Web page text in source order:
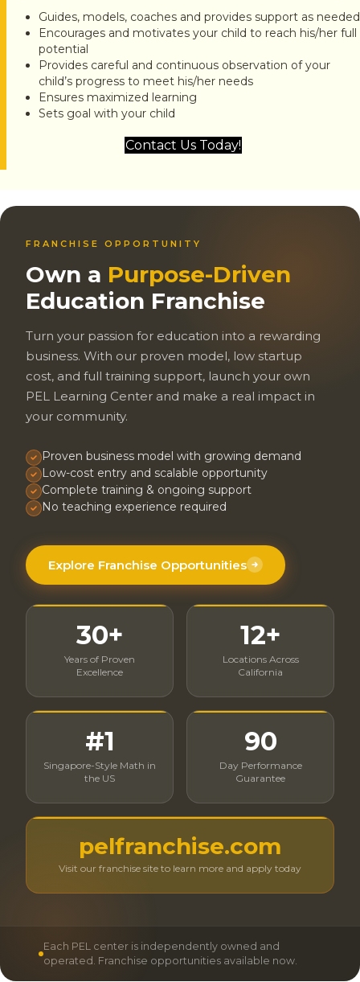
Guides, models, coaches and provides support as needed
Encourages and motivates your child to reach his/her full
potential
Provides careful and continuous observation of your
child’s progress to meet his/her needs
Ensures maximized learning
Sets goal with your child
Contact Us Today!
FRANCHISE OPPORTUNITY
Own a Purpose-Driven
Education Franchise
Turn your passion for education into a rewarding
business. With our proven model, low startup
cost, and full training support, launch your own
PEL Learning Center and make a real impact in
your community.
Proven business model with growing demand
Low-cost entry and scalable opportunity
Complete training & ongoing support
No teaching experience required
Explore Franchise Opportunities
30+
Years of Proven
Excellence
12+
Locations Across
California
#1
Singapore-Style Math in
the US
90
Day Performance
Guarantee
pelfranchise.com
Visit our franchise site to learn more and apply today
Each PEL center is independently owned and
operated. Franchise opportunities available now.